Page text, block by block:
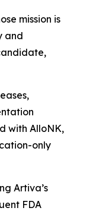
mission is
and
with AlloNK,
only
Artiva’s
FDA